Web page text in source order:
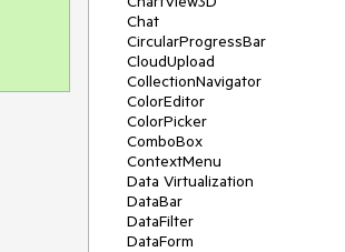
Chat
CircularProgressBar
CloudUpload
CollectionNavigator
ColorEditor
ColorPicker
ComboBox
ContextMenu
Data Virtualization
DataBar
DataFilter
DataForm